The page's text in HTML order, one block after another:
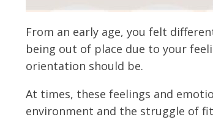
From an early age, you felt
being out of place due to your
orientation should be.
At times, these feelings and
environment and the struggle of